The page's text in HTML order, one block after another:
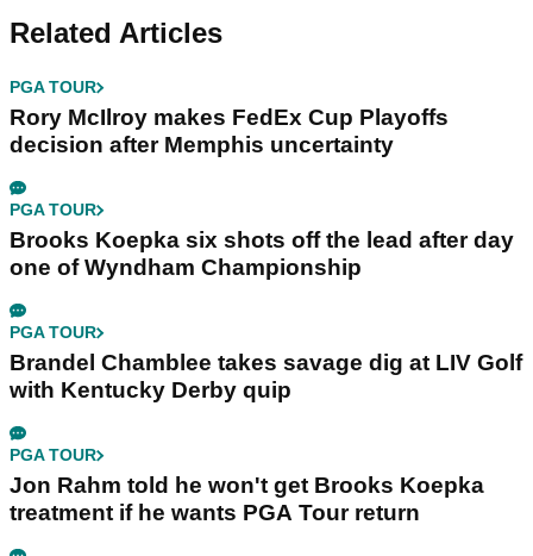
Related Articles
PGA TOUR
Rory McIlroy makes FedEx Cup Playoffs
decision after Memphis uncertainty
PGA TOUR
Brooks Koepka six shots off the lead after day
one of Wyndham Championship
PGA TOUR
Brandel Chamblee takes savage dig at LIV Golf
with Kentucky Derby quip
PGA TOUR
Jon Rahm told he won't get Brooks Koepka
treatment if he wants PGA Tour return